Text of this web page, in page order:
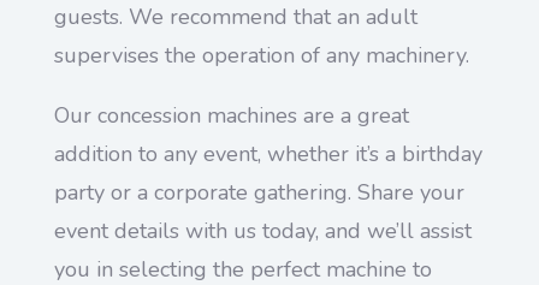
guests. We recommend that an adult
supervises the operation of any machinery.
Our concession machines are a great
addition to any event, whether it’s a birthday
party or a corporate gathering. Share your
event details with us today, and we’ll assist
you in selecting the perfect machine to